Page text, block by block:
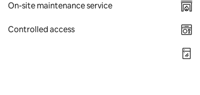
On-site maintenance service
Controlled access